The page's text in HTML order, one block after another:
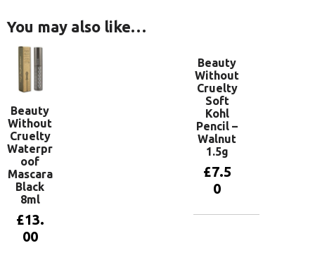
You may also like…
Beauty
Without
Cruelty
Waterpr
oof
Mascara
Black
8ml
£13.
00
Beauty
Without
Cruelty
Soft
Kohl
Pencil –
Walnut
1.5g
£7.5
0